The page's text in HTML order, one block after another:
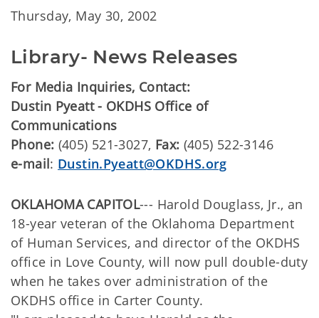
Thursday, May 30, 2002
Library- News Releases
For Media Inquiries, Contact:
Dustin Pyeatt - OKDHS Office of
Communications
Phone: (405) 521-3027, Fax: (405) 522-3146
e-mail: Dustin.Pyeatt@OKDHS.org
OKLAHOMA CAPITOL--- Harold Douglass, Jr., an
18-year veteran of the Oklahoma Department
of Human Services, and director of the OKDHS
office in Love County, will now pull double-duty
when he takes over administration of the
OKDHS office in Carter County.